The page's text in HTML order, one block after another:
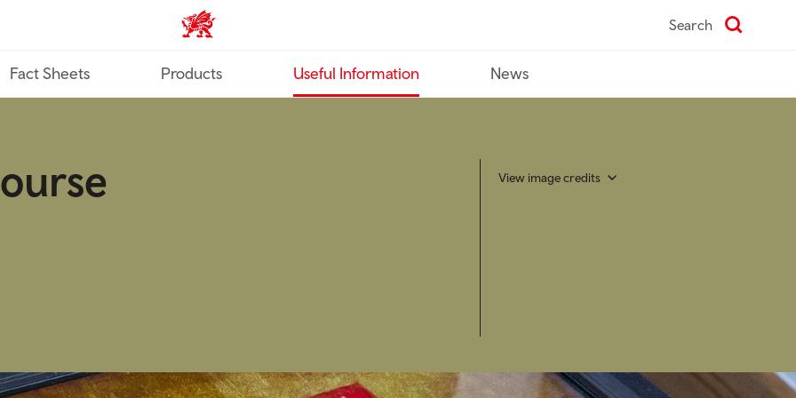
TravelTrade home Search
Fact Sheets Products Useful Information News
View image credits